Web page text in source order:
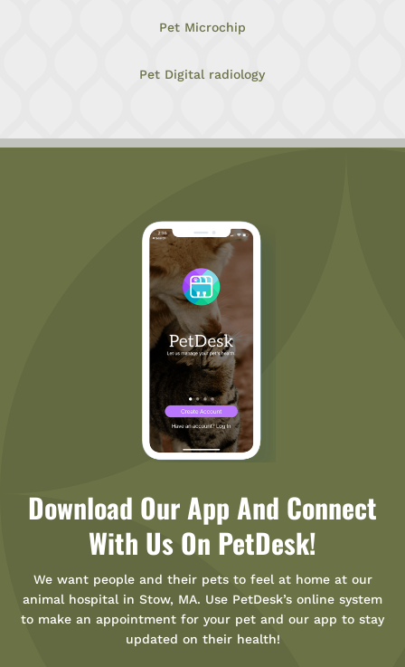
Pet Microchip
Pet Digital radiology
Download Our App And Connect
With Us On PetDesk!
We want people and their pets to feel at home at our
animal hospital in Stow, MA. Use PetDesk’s online system
to make an appointment for your pet and our app to stay
updated on their health!